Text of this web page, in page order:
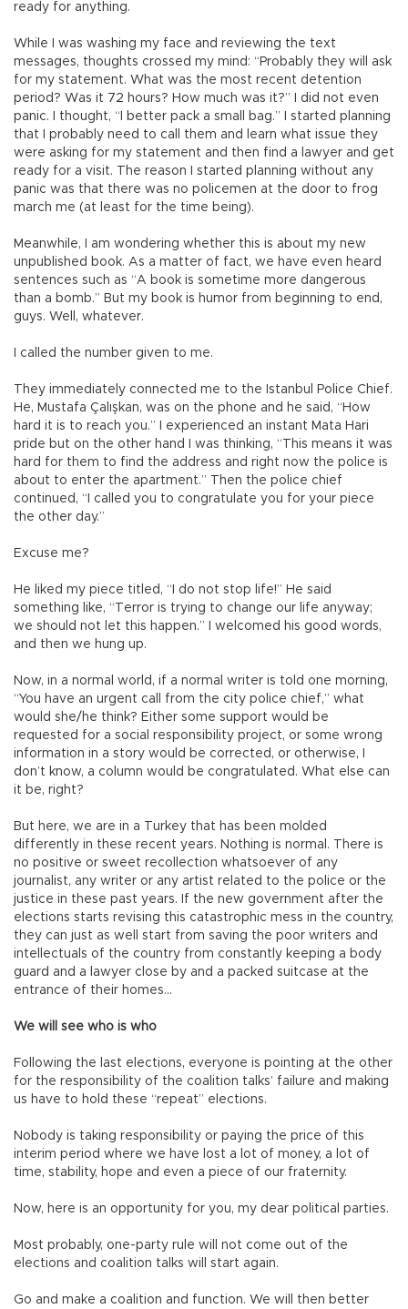
ready for anything.
While I was washing my face and reviewing the text
messages, thoughts crossed my mind: “Probably they will ask
for my statement. What was the most recent detention
period? Was it 72 hours? How much was it?” I did not even
panic. I thought, “I better pack a small bag.” I started planning
that I probably need to call them and learn what issue they
were asking for my statement and then find a lawyer and get
ready for a visit. The reason I started planning without any
panic was that there was no policemen at the door to frog
march me (at least for the time being).
Meanwhile, I am wondering whether this is about my new
unpublished book. As a matter of fact, we have even heard
sentences such as “A book is sometime more dangerous
than a bomb.” But my book is humor from beginning to end,
guys. Well, whatever.
I called the number given to me.
They immediately connected me to the Istanbul Police Chief.
He, Mustafa Çalışkan, was on the phone and he said, “How
hard it is to reach you.” I experienced an instant Mata Hari
pride but on the other hand I was thinking, “This means it was
hard for them to find the address and right now the police is
about to enter the apartment.” Then the police chief
continued, “I called you to congratulate you for your piece
the other day.”
Excuse me?
He liked my piece titled, “I do not stop life!” He said
something like, “Terror is trying to change our life anyway;
we should not let this happen.” I welcomed his good words,
and then we hung up.
Now, in a normal world, if a normal writer is told one morning,
“You have an urgent call from the city police chief,” what
would she/he think? Either some support would be
requested for a social responsibility project, or some wrong
information in a story would be corrected, or otherwise, I
don’t know, a column would be congratulated. What else can
it be, right?
But here, we are in a Turkey that has been molded
differently in these recent years. Nothing is normal. There is
no positive or sweet recollection whatsoever of any
journalist, any writer or any artist related to the police or the
justice in these past years. If the new government after the
elections starts revising this catastrophic mess in the country,
they can just as well start from saving the poor writers and
intellectuals of the country from constantly keeping a body
guard and a lawyer close by and a packed suitcase at the
entrance of their homes…
We will see who is who
Following the last elections, everyone is pointing at the other
for the responsibility of the coalition talks’ failure and making
us have to hold these “repeat” elections.
Nobody is taking responsibility or paying the price of this
interim period where we have lost a lot of money, a lot of
time, stability, hope and even a piece of our fraternity.
Now, here is an opportunity for you, my dear political parties.
Most probably, one-party rule will not come out of the
elections and coalition talks will start again.
Go and make a coalition and function. We will then better